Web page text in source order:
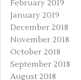
February 2019
January 2019
December 2018
November 2018
October 2018
September 2018
August 2018